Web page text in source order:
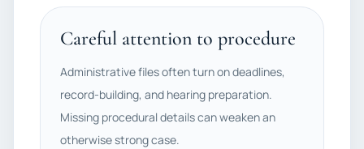
Careful attention to procedure
Administrative files often turn on deadlines,
record-building, and hearing preparation.
Missing procedural details can weaken an
otherwise strong case.